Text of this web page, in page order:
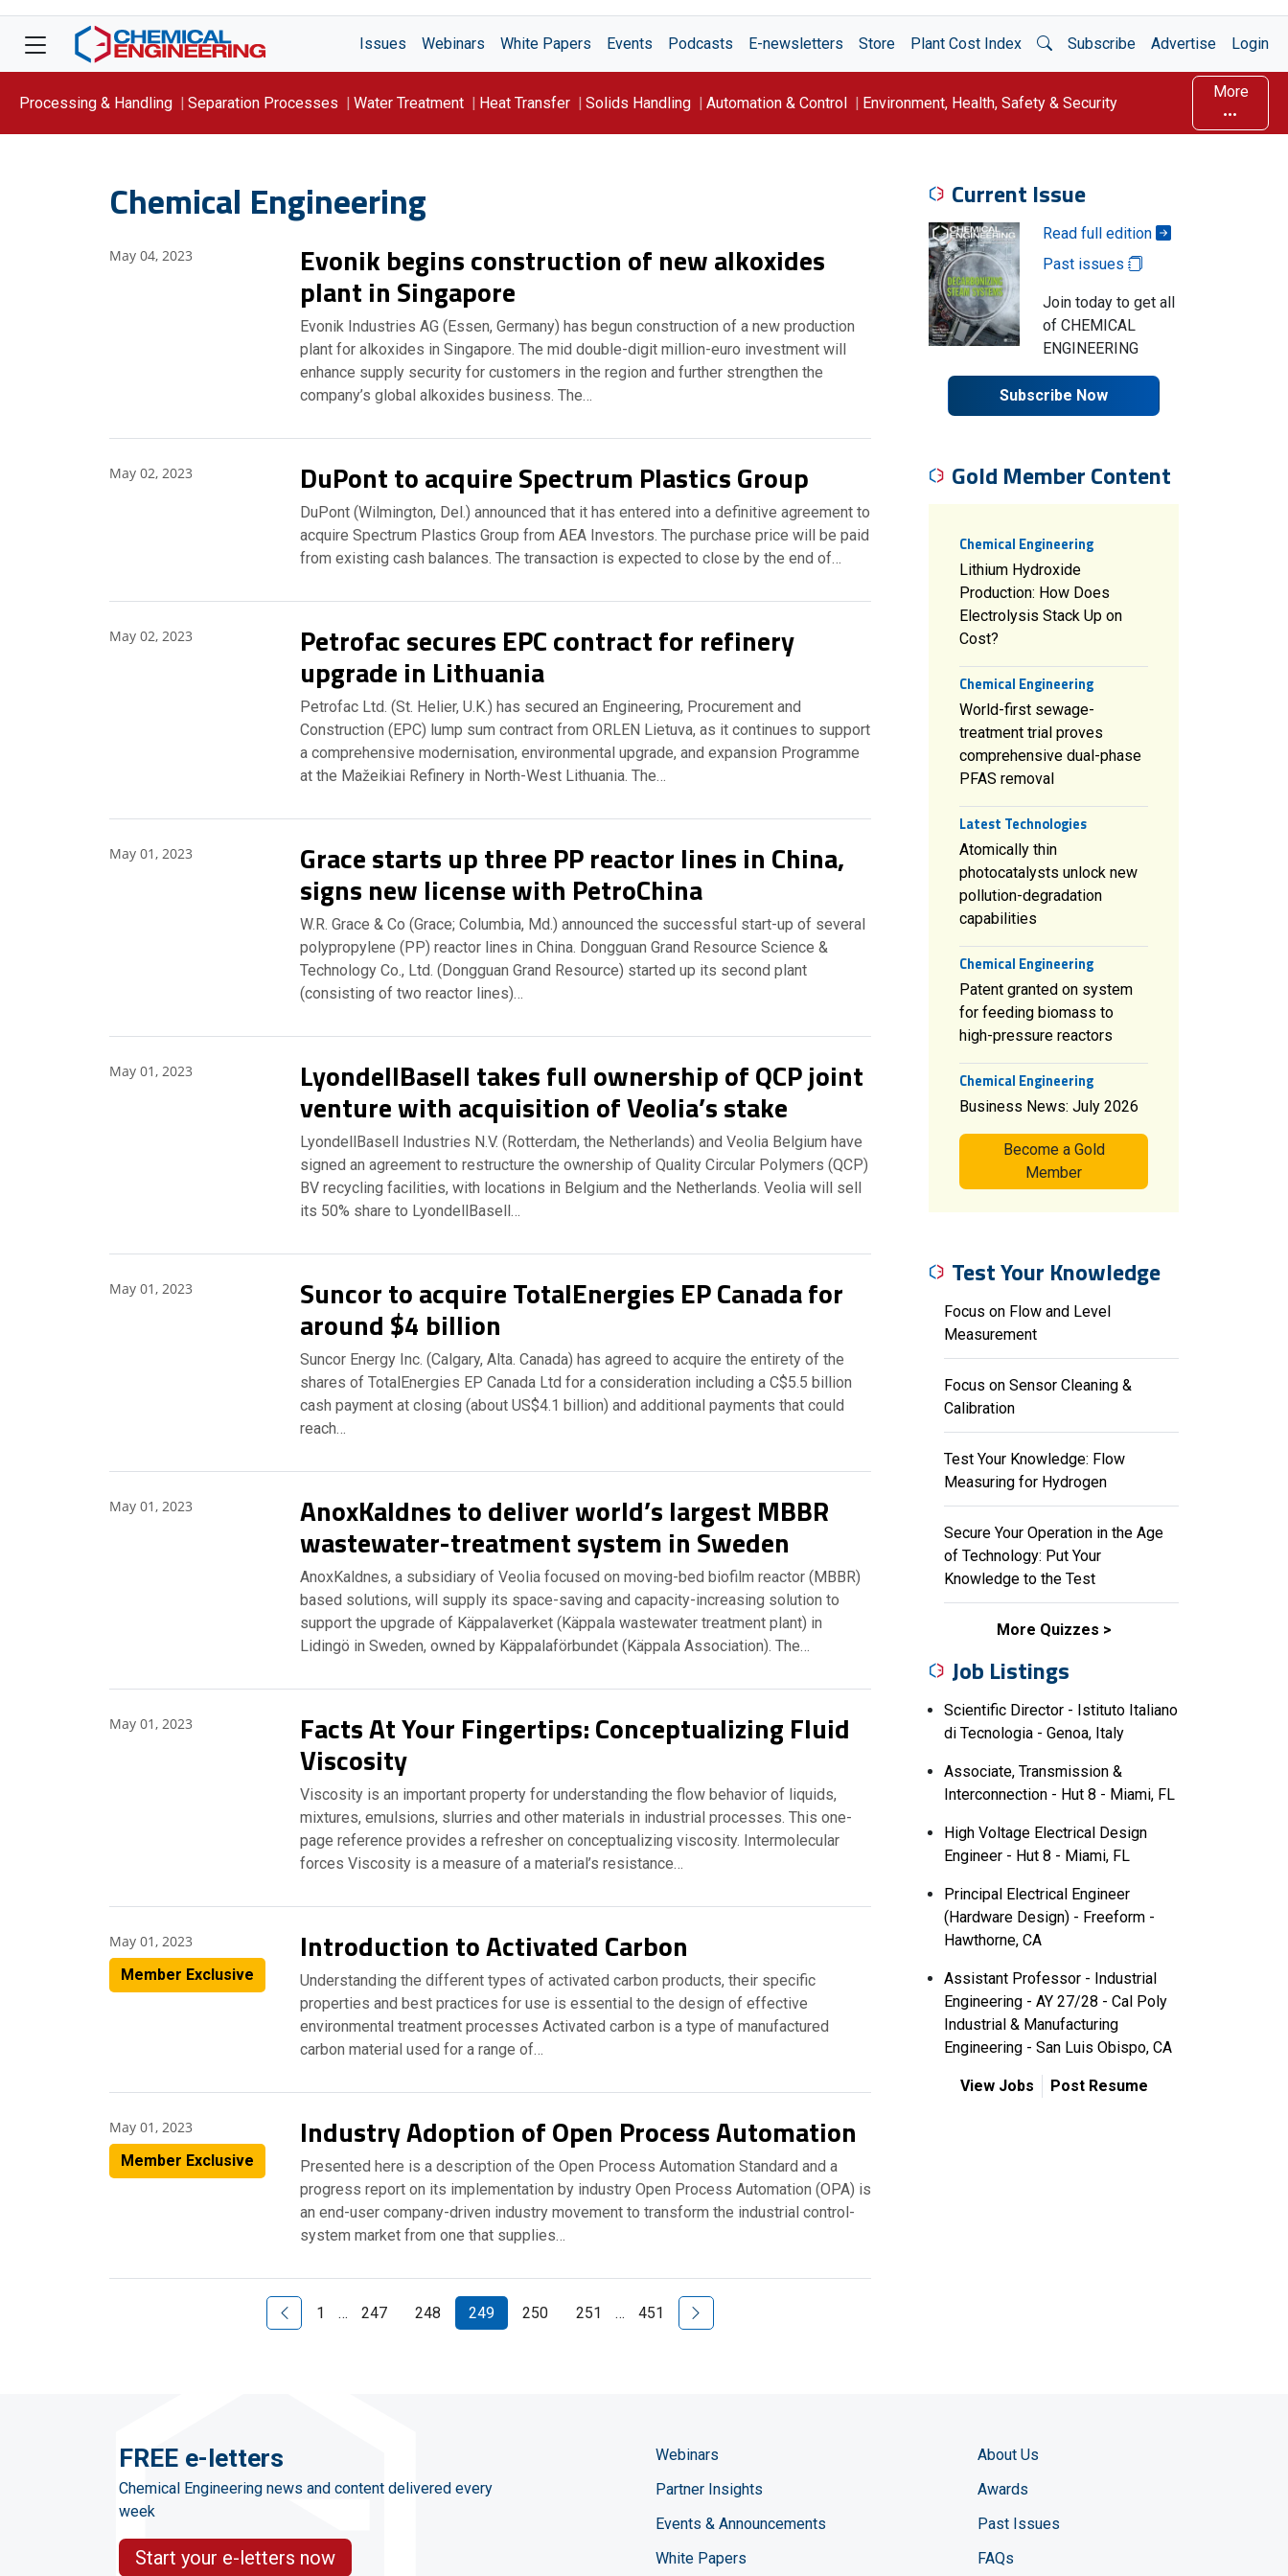
Issues Webinars White Papers Events Podcasts E-newsletters Store Plant Cost Index Open Search
Subscribe Advertise Login
Processing & Handling Separation Processes Water Treatment Heat Transfer Solids Handling Automation & Control Environment, Health, Safety & Security
More
Chemical Engineering
May 04, 2023 Evonik begins construction of new alkoxides
plant in Singapore
Evonik Industries AG (Essen, Germany) has begun construction of a new production
plant for alkoxides in Singapore. The mid double-digit million-euro investment will
enhance supply security for customers in the region and further strengthen the
company’s global alkoxides business. The…
May 02, 2023 DuPont to acquire Spectrum Plastics Group
DuPont (Wilmington, Del.) announced that it has entered into a definitive agreement to
acquire Spectrum Plastics Group from AEA Investors. The purchase price will be paid
from existing cash balances. The transaction is expected to close by the end of…
May 02, 2023 Petrofac secures EPC contract for refinery
upgrade in Lithuania
Petrofac Ltd. (St. Helier, U.K.) has secured an Engineering, Procurement and
Construction (EPC) lump sum contract from ORLEN Lietuva, as it continues to support
a comprehensive modernisation, environmental upgrade, and expansion Programme
at the Mažeikiai Refinery in North-West Lithuania. The…
May 01, 2023 Grace starts up three PP reactor lines in China,
signs new license with PetroChina
W.R. Grace & Co (Grace; Columbia, Md.) announced the successful start-up of several
polypropylene (PP) reactor lines in China. Dongguan Grand Resource Science &
Technology Co., Ltd. (Dongguan Grand Resource) started up its second plant
(consisting of two reactor lines)…
May 01, 2023 LyondellBasell takes full ownership of QCP joint
venture with acquisition of Veolia’s stake
LyondellBasell Industries N.V. (Rotterdam, the Netherlands) and Veolia Belgium have
signed an agreement to restructure the ownership of Quality Circular Polymers (QCP)
BV recycling facilities, with locations in Belgium and the Netherlands. Veolia will sell
its 50% share to LyondellBasell…
May 01, 2023 Suncor to acquire TotalEnergies EP Canada for
around $4 billion
Suncor Energy Inc. (Calgary, Alta. Canada) has agreed to acquire the entirety of the
shares of TotalEnergies EP Canada Ltd for a consideration including a C$5.5 billion
cash payment at closing (about US$4.1 billion) and additional payments that could
reach…
May 01, 2023 AnoxKaldnes to deliver world’s largest MBBR
wastewater-treatment system in Sweden
AnoxKaldnes, a subsidiary of Veolia focused on moving-bed biofilm reactor (MBBR)
based solutions, will supply its space-saving and capacity-increasing solution to
support the upgrade of Käppalaverket (Käppala wastewater treatment plant) in
Lidingö in Sweden, owned by Käppalaförbundet (Käppala Association). The…
May 01, 2023 Facts At Your Fingertips: Conceptualizing Fluid
Viscosity
Viscosity is an important property for understanding the flow behavior of liquids,
mixtures, emulsions, slurries and other materials in industrial processes. This one-
page reference provides a refresher on conceptualizing viscosity. Intermolecular
forces Viscosity is a measure of a material’s resistance…
May 01, 2023
Member Exclusive
Introduction to Activated Carbon
Understanding the different types of activated carbon products, their specific
properties and best practices for use is essential to the design of effective
environmental treatment processes Activated carbon is a type of manufactured
carbon material used for a range of…
May 01, 2023
Member Exclusive
Industry Adoption of Open Process Automation
Presented here is a description of the Open Process Automation Standard and a
progress report on its implementation by industry Open Process Automation (OPA) is
an end-user company-driven industry movement to transform the industrial control-
system market from one that supplies…
Previous Page
1 … 247 248 249 250 251 … 451 Next Page
Current Issue
Read full edition
Past issues
Join today to get all
of CHEMICAL
ENGINEERING
Subscribe Now
Gold Member Content
Chemical Engineering
Lithium Hydroxide
Production: How Does
Electrolysis Stack Up on
Cost?
Chemical Engineering
World-first sewage-
treatment trial proves
comprehensive dual-phase
PFAS removal
Latest Technologies
Atomically thin
photocatalysts unlock new
pollution-degradation
capabilities
Chemical Engineering
Patent granted on system
for feeding biomass to
high-pressure reactors
Chemical Engineering
Business News: July 2026
Become a Gold
Member
Test Your Knowledge
Focus on Flow and Level
Measurement
Focus on Sensor Cleaning &
Calibration
Test Your Knowledge: Flow
Measuring for Hydrogen
Secure Your Operation in the Age
of Technology: Put Your
Knowledge to the Test
More Quizzes
Job Listings
Scientific Director - Istituto Italiano
di Tecnologia - Genoa, Italy
Associate, Transmission &
Interconnection - Hut 8 - Miami, FL
High Voltage Electrical Design
Engineer - Hut 8 - Miami, FL
Principal Electrical Engineer
(Hardware Design) - Freeform -
Hawthorne, CA
Assistant Professor - Industrial
Engineering - AY 27/28 - Cal Poly
Industrial & Manufacturing
Engineering - San Luis Obispo, CA
View Jobs Post Resume
FREE e-letters
Chemical Engineering news and content delivered every
week
Start your e-letters now
Webinars
Partner Insights
Events & Announcements
White Papers
About Us
Awards
Past Issues
FAQs